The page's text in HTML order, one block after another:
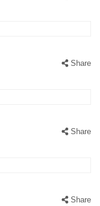
Share
Share
Share